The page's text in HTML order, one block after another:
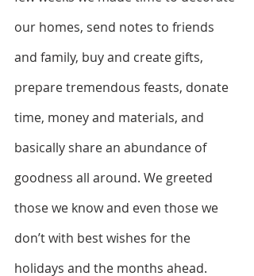
our homes, send notes to friends
and family, buy and create gifts,
prepare tremendous feasts, donate
time, money and materials, and
basically share an abundance of
goodness all around. We greeted
those we know and even those we
don’t with best wishes for the
holidays and the months ahead.